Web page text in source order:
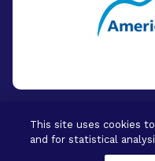
© 2026 - BrightFocus
This site uses cookies
and for statistical